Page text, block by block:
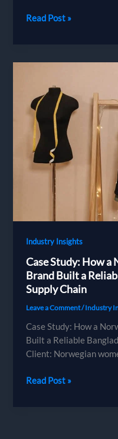
How
Bangladesh
Apparel
Supplier
2026:
Decision
European
Brands
Read Post »
Industry Insights
Case Study: How a
Brand Built a
Supply Chain
Leave a Comment/Industry
Case Study: How a
Built a Reliable
Client: Norwegian
Case
Read Post »